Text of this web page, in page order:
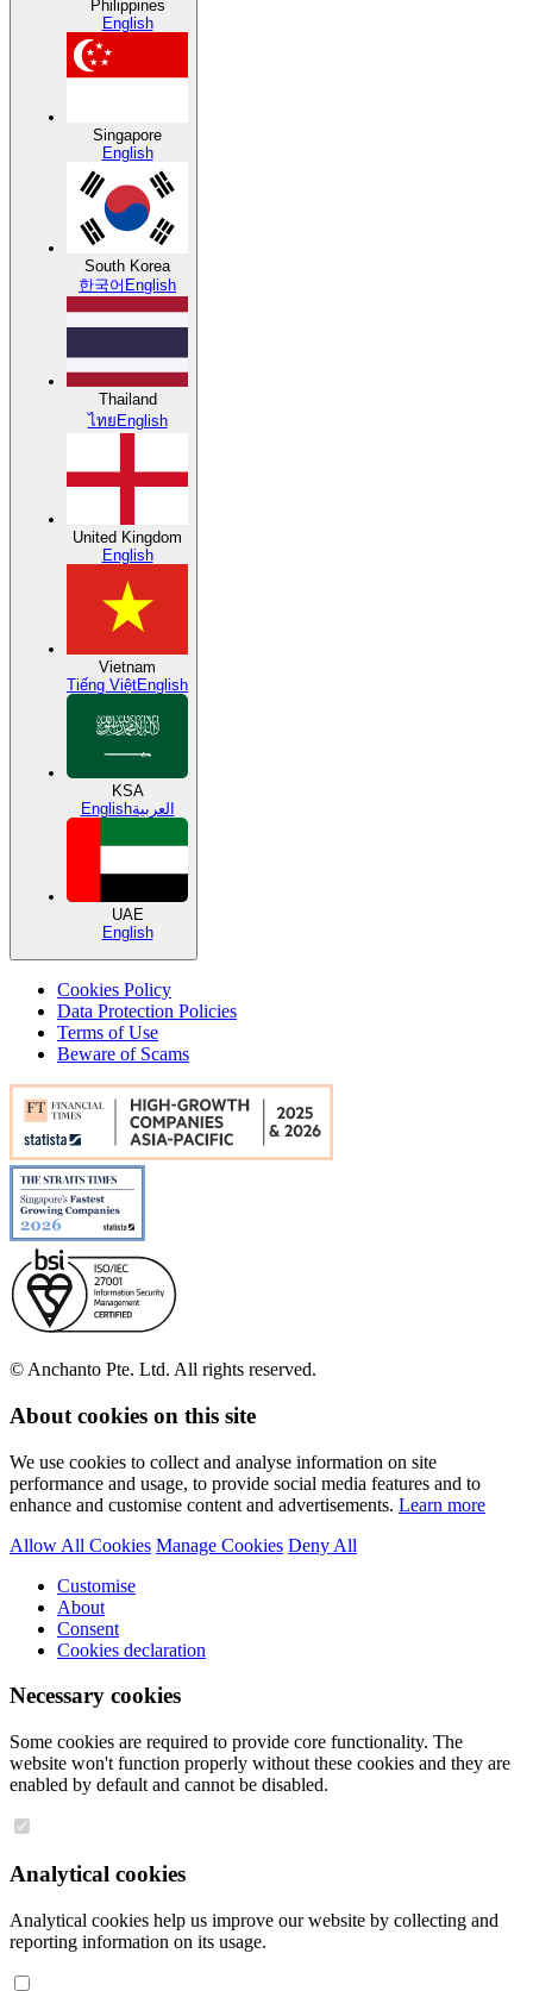
Philippines
English
Singapore
English
South Korea
한국어 English
Thailand
ไทย English
United Kingdom
English
Vietnam
Tiếng ViệtEnglish
KSA
Englishالعربية
UAE
English
Cookies Policy
Data Protection Policies
Terms of Use
Beware of Scams
© Anchanto Pte. Ltd. All rights reserved.
About cookies on this site
We use cookies to collect and analyse information on site
performance and usage, to provide social media features and to
enhance and customise content and advertisements. Learn more
Allow All Cookies Manage Cookies Deny All
Customise
About
Consent
Cookies declaration
Necessary cookies
Some cookies are required to provide core functionality. The
website won't function properly without these cookies and they are
enabled by default and cannot be disabled.
Analytical cookies
Analytical cookies help us improve our website by collecting and
reporting information on its usage.